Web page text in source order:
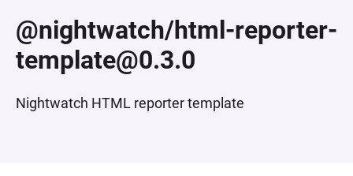
@nightwatch/html-reporter-
template@0.3.0
Nightwatch HTML reporter template